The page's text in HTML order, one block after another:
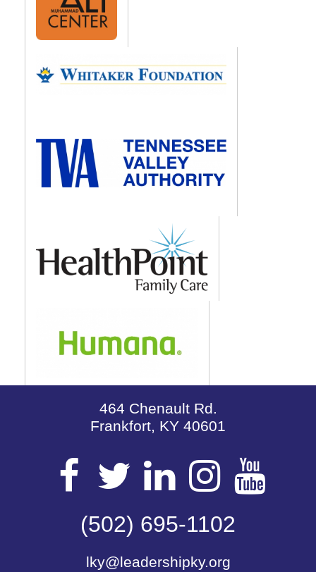
464 Chenault Rd.
Frankfort, KY 40601
Visit
our
Visit
our
Visit
our
Visit
our
(502) 695-1102
lky@leadershipky.org